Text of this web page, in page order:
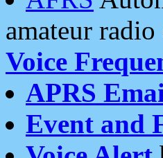
amateur
Voice
APRS
Event and